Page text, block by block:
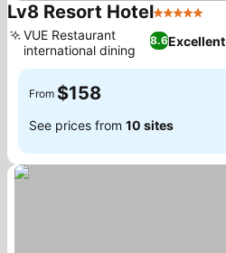
Lv8 Resort Hotel5 Stars
8.6Excellent
VUE Restaurant
international dining
From $158
See prices from 10 sites